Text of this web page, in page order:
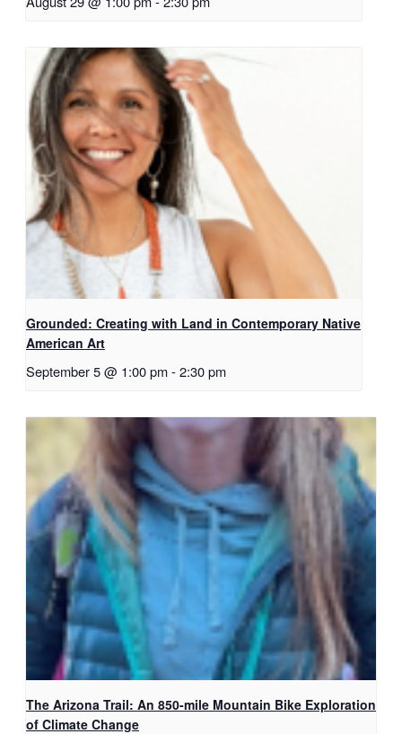
Grounded: Creating with Land in Contemporary Native
American Art
September 5 @ 1:00 pm-2:30 pm
The Arizona Trail: An 850-mile Mountain Bike Exploration
of Climate Change